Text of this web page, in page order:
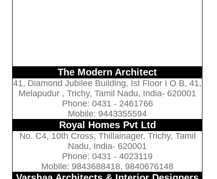
The Modern Architect
41, Diamond Jubilee Building, Ist Floor I O B, 41,
Melapudur , Trichy, Tamil Nadu, India- 620001
Phone: 0431 - 2461766
Mobile: 9443355594
Royal Homes Pvt Ltd
No. C4, 10th Cross, Thillainager, Trichy, Tamil
Nadu, India- 620001
Phone: 0431 - 4023119
Mobile: 9843688418, 9840676148